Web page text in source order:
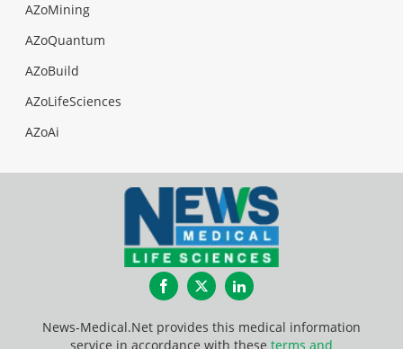
AZoMining
AZoQuantum
AZoBuild
AZoLifeSciences
AZoAi
FacebookTwitterLinkedIn
News-Medical.Net provides this medical information
service in accordance with these terms and